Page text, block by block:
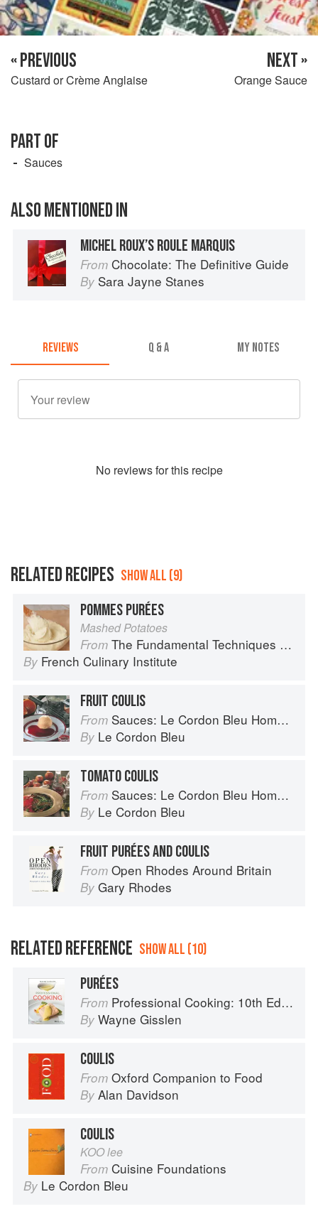
« PREVIOUS
Custard or Crème Anglaise
NEXT »
Orange Sauce
PART OF
Sauces
ALSO MENTIONED IN
MICHEL ROUX’S ROULE MARQUIS
From Chocolate: The Definitive Guide
By Sara Jayne Stanes
REVIEWS Q & A MY NOTES
No reviews for this recipe
RELATED RECIPES SHOW ALL (9)
POMMES PURÉES
Mashed Potatoes
From The Fundamental Techniques of Classic Cuisine
By French Culinary Institute
FRUIT COULIS
From Sauces: Le Cordon Bleu Home Collection
By Le Cordon Bleu
TOMATO COULIS
From Sauces: Le Cordon Bleu Home Collection
By Le Cordon Bleu
FRUIT PURÉES AND COULIS
From Open Rhodes Around Britain
By Gary Rhodes
RELATED REFERENCE SHOW ALL (10)
PURÉES
From Professional Cooking: 10th Edition
By Wayne Gisslen
COULIS
From Oxford Companion to Food
By Alan Davidson
COULIS
KOO lee
From Cuisine Foundations
By Le Cordon Bleu